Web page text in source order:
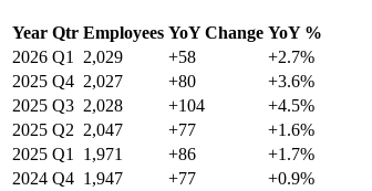
Year Qtr Employees YoY Change YoY %
2026 Q1 2,029 +58
+2.7%
2025 Q4 2,027 +80
+3.6%
2025 Q3 2,028 +104
+4.5%
2025 Q2 2,047 +77
+1.6%
2025 Q1 1,971 +86
+1.7%
2024 Q4 1,947 +77
+0.9%